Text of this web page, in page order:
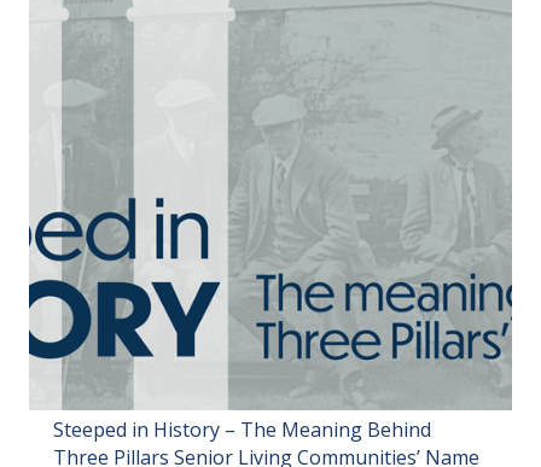
Steeped in History – The Meaning Behind
Three Pillars Senior Living Communities’ Name